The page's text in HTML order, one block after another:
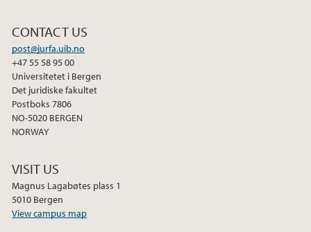
CONTACT US
post@jurfa.uib.no
+47 55 58 95 00
Universitetet i Bergen
Det juridiske fakultet
Postboks 7806
NO-5020 BERGEN
NORWAY
VISIT US
Magnus Lagabøtes plass 1
5010 Bergen
View campus map